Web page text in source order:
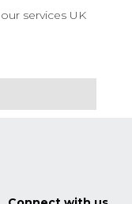
services UK